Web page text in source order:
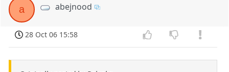
a abejnood
28 Oct 06 15:58